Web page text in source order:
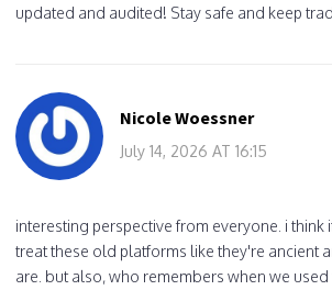
updated and audited! Stay safe and keep
Nicole Woessner
July 14, 2026 AT 16:15
interesting perspective from everyone. i think
treat these old platforms like they're ancient
are. but also, who remembers when we